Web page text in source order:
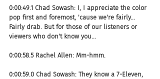
0:00:49.1 Chad Sowash: I, I appreciate the color
pop first and foremost, 'cause we're fairly...
Fairly drab. But for those of our listeners or
viewers who don't know you...
0:00:58.5 Rachel Allen: Mm-hmm.
0:00:59.0 Chad Sowash: They know a 7-Eleven,